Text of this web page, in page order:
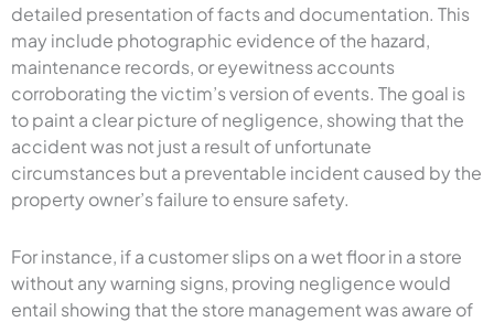
detailed presentation of facts and documentation. This
may include photographic evidence of the hazard,
maintenance records, or eyewitness accounts
corroborating the victim’s version of events. The goal is
to paint a clear picture of negligence, showing that the
accident was not just a result of unfortunate
circumstances but a preventable incident caused by the
property owner’s failure to ensure safety.
For instance, if a customer slips on a wet floor in a store
without any warning signs, proving negligence would
entail showing that the store management was aware of